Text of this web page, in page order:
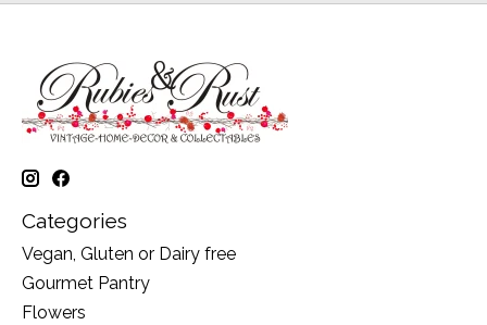
Categories
Vegan, Gluten or Dairy free
Gourmet Pantry
Flowers